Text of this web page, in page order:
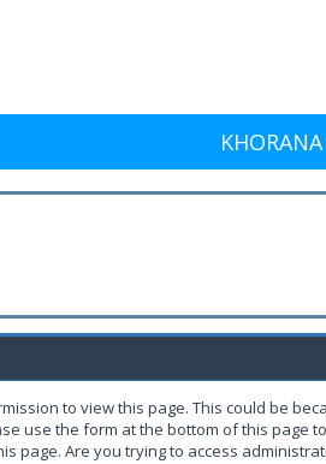
to view this page. This could be
use the form at the bottom of this page
page. Are you trying to access